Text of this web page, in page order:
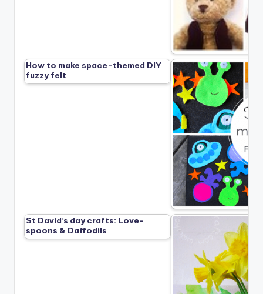
How to make space-themed DIY
fuzzy felt
St David’s day crafts: Love-
spoons & Daffodils